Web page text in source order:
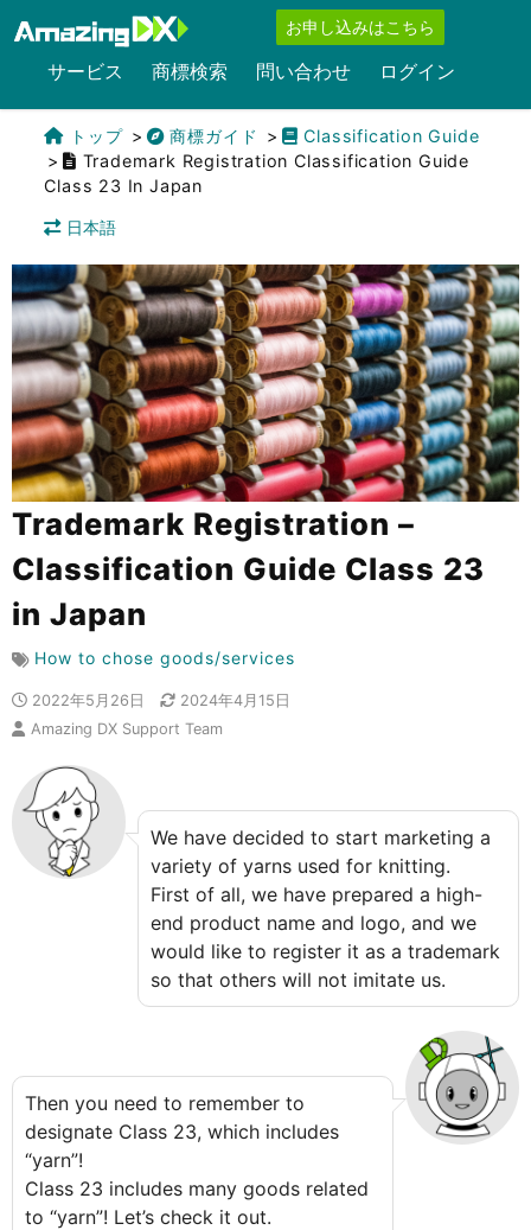
お申し込みはこちら
サービス 商標検索 問い合わせ ログイン
トップ 商標ガイド
Classification Guide
Trademark Registration Classification Guide
Class 23 In Japan
日本語
Trademark Registration –
Classification Guide Class 23
in Japan
How to chose goods/services
2022年5月26日
2024年4月15日
Amazing DX Support Team
We have decided to start marketing a
variety of yarns used for knitting.
First of all, we have prepared a high-
end product name and logo, and we
would like to register it as a trademark
so that others will not imitate us.
Then you need to remember to
designate Class 23, which includes
“yarn”!
Class 23 includes many goods related
to “yarn”! Let’s check it out.